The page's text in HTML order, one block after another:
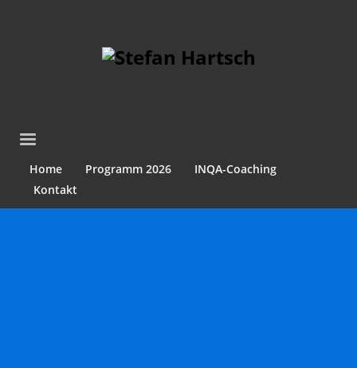
Home Programm 2026
INQA-Coaching
Kontakt